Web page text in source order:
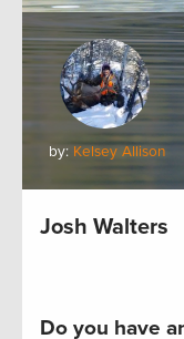
by: Kelsey Allison
Josh Walters
Do you have